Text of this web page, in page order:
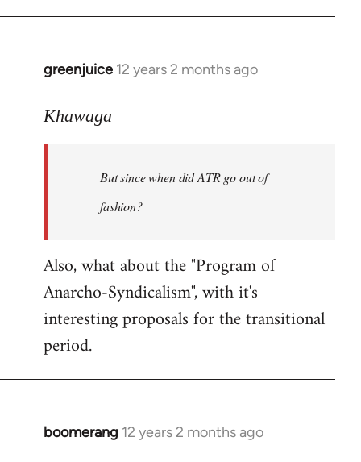
greenjuice 12 years 2 months ago
In
to
libcom.org
Khawaga
But since when did ATR go out of
fashion?
Also, what about the "Program of
Anarcho-Syndicalism", with it's
interesting proposals for the transitional
period.
boomerang 12 years 2 months ago
In